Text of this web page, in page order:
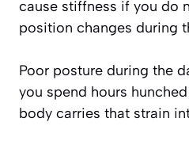
cause stiffness if you do
position changes during
Poor posture during the
you spend hours
body carries that strain